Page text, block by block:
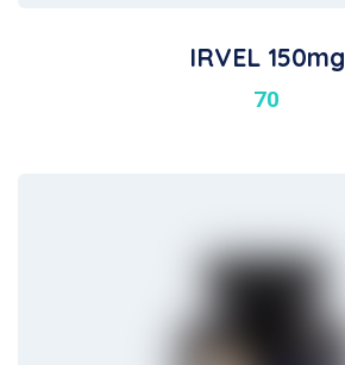
IRVEL 150mg
70